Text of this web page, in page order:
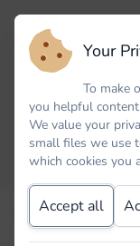
Email
Your
To make
you helpful
We value your
small files we use
which cookies you
Accept all